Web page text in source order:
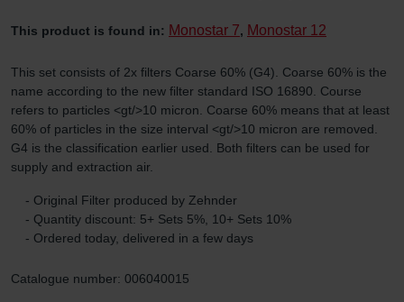
This product is found in: Monostar 7, Monostar 12
This set consists of 2x filters Coarse 60% (G4). Coarse 60% is the
name according to the new filter standard ISO 16890. Course
refers to particles <gt/>10 micron. Coarse 60% means that at least
60% of particles in the size interval <gt/>10 micron are removed.
G4 is the classification earlier used. Both filters can be used for
supply and extraction air.
- Original Filter produced by Zehnder
- Quantity discount: 5+ Sets 5%, 10+ Sets 10%
- Ordered today, delivered in a few days
Catalogue number: 006040015